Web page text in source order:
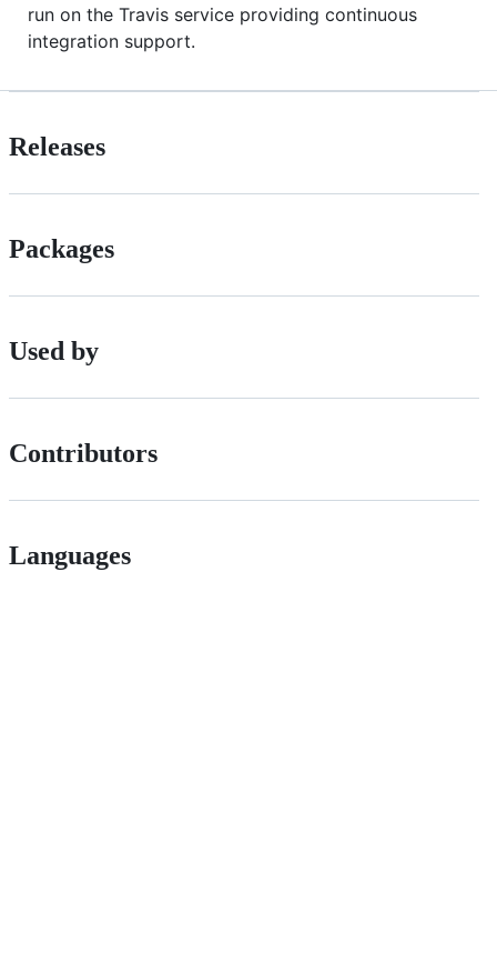
run on the Travis service providing continuous
integration support.
Releases
Packages
Used by
Contributors
Languages